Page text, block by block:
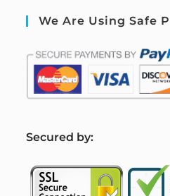
We Are Using Safe
Secured by: